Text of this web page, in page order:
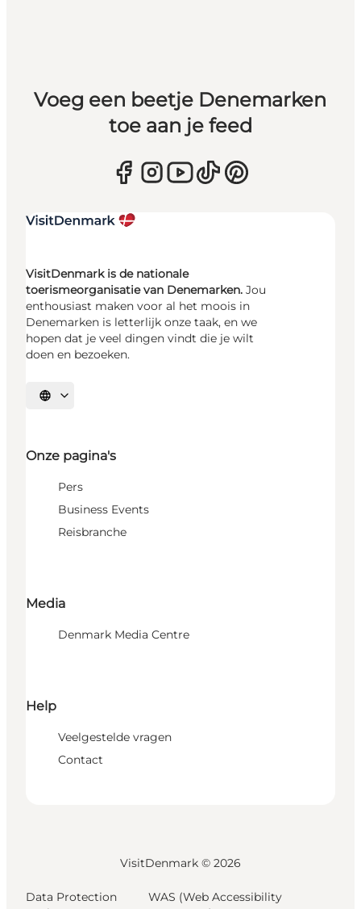
Voeg een beetje Denemarken
toe aan je feed
VisitDenmark is de nationale
toerismeorganisatie van Denemarken. Jou
enthousiast maken voor al het moois in
Denemarken is letterlijk onze taak, en we
hopen dat je veel dingen vindt die je wilt
doen en bezoeken.
Selecteer taal
Onze pagina's
Pers
Business Events
Reisbranche
Media
Denmark Media Centre
Help
Veelgestelde vragen
Contact
VisitDenmark © 2026
Data Protection
WAS (Web Accessibility